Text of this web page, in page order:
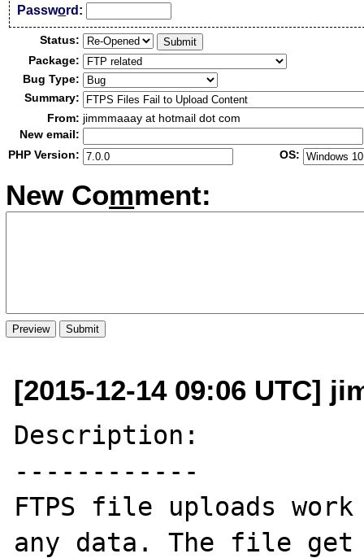
Password:
Status:
Package:
Bug Type:
Summary:
From: jimmmaaay at hotmail dot com
New email:
PHP Version:
OS:
New Comment:
[2015-12-14 09:06 UTC]
Description:
------------
FTPS file uploads
any data. The file get